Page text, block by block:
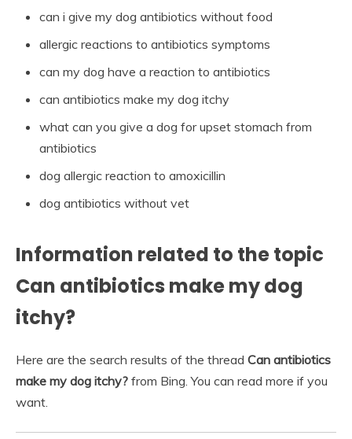
can i give my dog antibiotics without food
allergic reactions to antibiotics symptoms
can my dog have a reaction to antibiotics
can antibiotics make my dog itchy
what can you give a dog for upset stomach from
antibiotics
dog allergic reaction to amoxicillin
dog antibiotics without vet
Information related to the topic
Can antibiotics make my dog
itchy?
Here are the search results of the thread Can antibiotics
make my dog itchy? from Bing. You can read more if you
want.